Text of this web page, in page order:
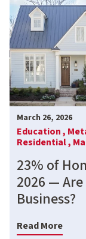
March 26, 2026
Education ,
Residential ,
23% of
2026 —
Business?
Read More